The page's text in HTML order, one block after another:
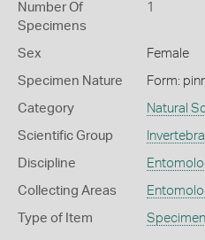
Number Of
Specimens
1
Sex Female
Specimen Nature Form:
Category Natural
Scientific Group
Discipline
Collecting Areas
Type of Item Specimen